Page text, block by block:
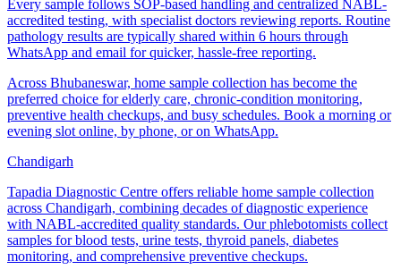
Every sample follows SOP-based handling and centralized NABL-
accredited testing, with specialist doctors reviewing reports. Routine
pathology results are typically shared within 6 hours through
WhatsApp and email for quicker, hassle-free reporting.
Across Bhubaneswar, home sample collection has become the
preferred choice for elderly care, chronic-condition monitoring,
preventive health checkups, and busy schedules. Book a morning or
evening slot online, by phone, or on WhatsApp.
Chandigarh
Tapadia Diagnostic Centre offers reliable home sample collection
across Chandigarh, combining decades of diagnostic experience
with NABL-accredited quality standards. Our phlebotomists collect
samples for blood tests, urine tests, thyroid panels, diabetes
monitoring, and comprehensive preventive checkups.